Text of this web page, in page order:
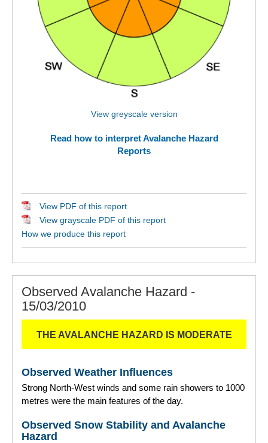
View greyscale version
Read how to interpret Avalanche Hazard
Reports
View PDF of this report
View grayscale PDF of this report
How we produce this report
Observed Avalanche Hazard -
15/03/2010
THE AVALANCHE HAZARD IS MODERATE
Observed Weather Influences
Strong North-West winds and some rain showers to 1000
metres were the main features of the day.
Observed Snow Stability and Avalanche
Hazard